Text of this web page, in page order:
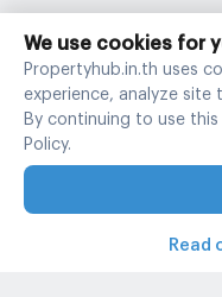
We use cookies for
Propertyhub.in.th uses
experience, analyze site
By continuing to use
Policy.
Read